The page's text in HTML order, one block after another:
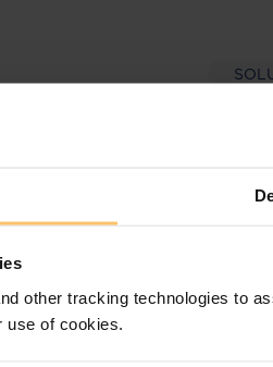
other tracking technologies to
use of cookies.
hand
LEGAL INTELLIGENCE
More than the law,